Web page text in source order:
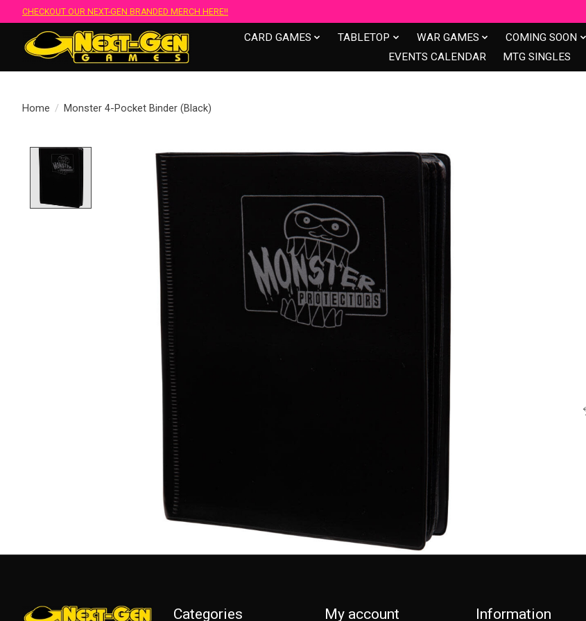
CHECKOUT OUR NEXT-GEN BRANDED MERCH HERE!!
CARD GAMES TABLETOP WAR GAMES COMING SOON
EVENTS CALENDAR
MTG SINGLES
Home / Monster 4-Pocket Binder (Black)
Product image slideshow Items
Categories My account Information